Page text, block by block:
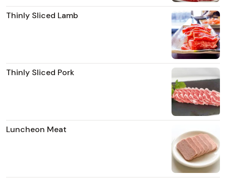
Thinly Sliced Lamb
Thinly Sliced Pork
Luncheon Meat